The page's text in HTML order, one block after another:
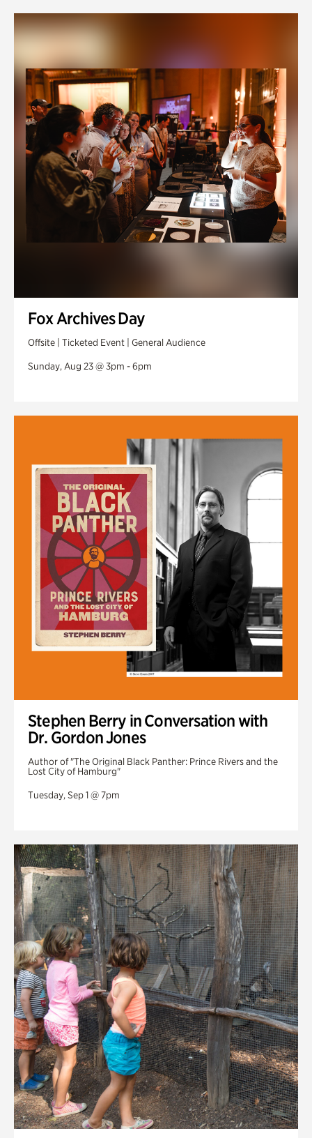
Fox Archives Day
Offsite | Ticketed Event | General Audience
Sunday, Aug 23 @ 3pm - 6pm
Stephen Berry in Conversation with
Dr. Gordon Jones
Author of "The Original Black Panther: Prince Rivers and the
Lost City of Hamburg"
Tuesday, Sep 1 @ 7pm